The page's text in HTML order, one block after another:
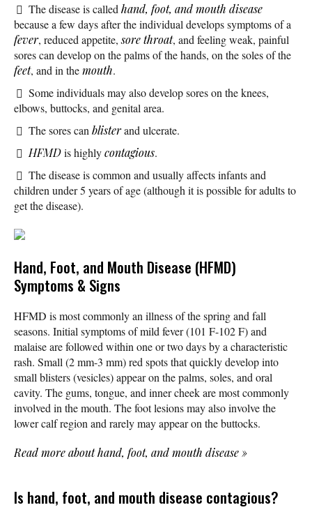
The disease is called hand, foot, and mouth disease
because a few days after the individual develops symptoms of a
fever, reduced appetite,sore throat, and feeling weak, painful
sores can develop on the palms of the hands, on the soles of the
feet, and in themouth.
Some individuals may also develop sores on the knees,
elbows, buttocks, and genital area.
The sores can blisterand ulcerate.
HFMDis highlycontagious.
The disease is common and usually affects infants and
children under 5 years of age (although it is possible for adults to
get the disease).
Hand, Foot, and Mouth Disease (HFMD)
Symptoms & Signs
HFMD is most commonly an illness of the spring and fall
seasons. Initial symptoms of mild fever (101 F-102 F) and
malaise are followed within one or two days by a characteristic
rash. Small (2 mm-3 mm) red spots that quickly develop into
small blisters (vesicles) appear on the palms, soles, and oral
cavity. The gums, tongue, and inner cheek are most commonly
involved in the mouth. The foot lesions may also involve the
lower calf region and rarely may appear on the buttocks.
Read more about hand, foot, and mouth disease »
Is hand, foot, and mouth disease contagious?